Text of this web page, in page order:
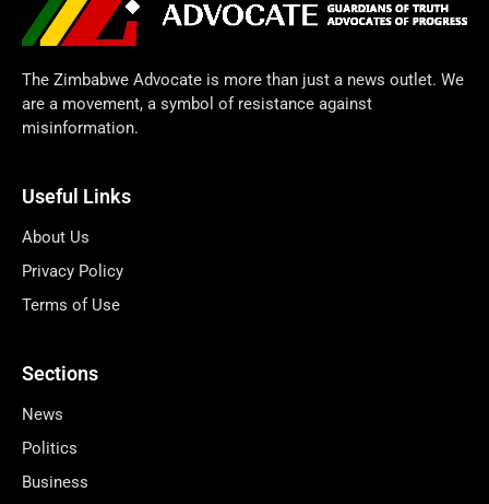
The Zimbabwe Advocate is more than just a news outlet. We
are a movement, a symbol of resistance against
misinformation.
Useful Links
About Us
Privacy Policy
Terms of Use
Sections
News
Politics
Business